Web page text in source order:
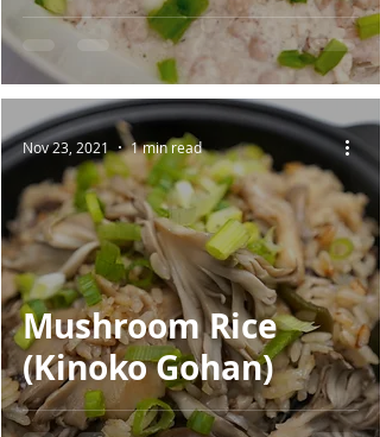
Mushroom Rice
(Kinoko Gohan)
Nov 23, 2021 1 min read